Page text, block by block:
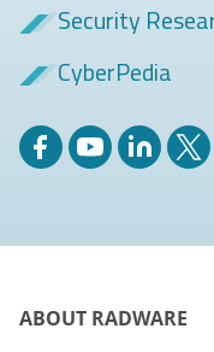
Security
CyberPedia
ABOUT RADWARE